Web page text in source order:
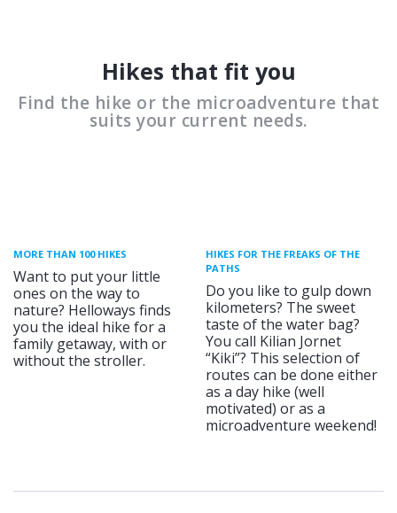
Hikes that fit you
Find the hike or the microadventure that
suits your current needs.
MORE THAN 100 HIKES
Want to put your little
ones on the way to
nature? Helloways finds
you the ideal hike for a
family getaway, with or
without the stroller.
HIKES FOR THE FREAKS OF THE
PATHS
Do you like to gulp down
kilometers? The sweet
taste of the water bag?
You call Kilian Jornet
“Kiki”? This selection of
routes can be done either
as a day hike (well
motivated) or as a
microadventure weekend!